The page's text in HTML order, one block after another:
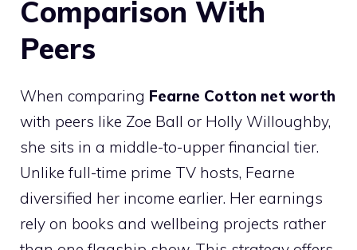
Comparison With
Peers
When comparing Fearne Cotton net worth
with peers like Zoe Ball or Holly Willoughby,
she sits in a middle-to-upper financial tier.
Unlike full-time prime TV hosts, Fearne
diversified her income earlier. Her earnings
rely on books and wellbeing projects rather